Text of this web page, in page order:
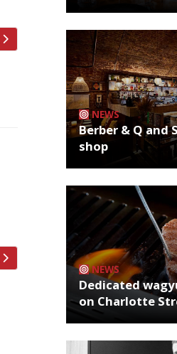
NEWS
Berber & Q and
shop
NEWS
Dedicated
on Charlotte